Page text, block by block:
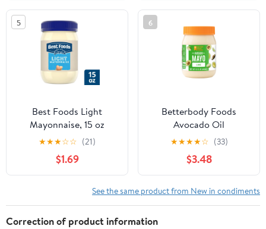
5
Best Foods Light
Mayonnaise, 15 oz
★★★☆☆ (21)
$1.69
6
Betterbody Foods
Avocado Oil
Mayonnaise, Lime, 15 fl
★★★★☆ (33)
$3.48
See the same product from New in condiments
Correction of product information